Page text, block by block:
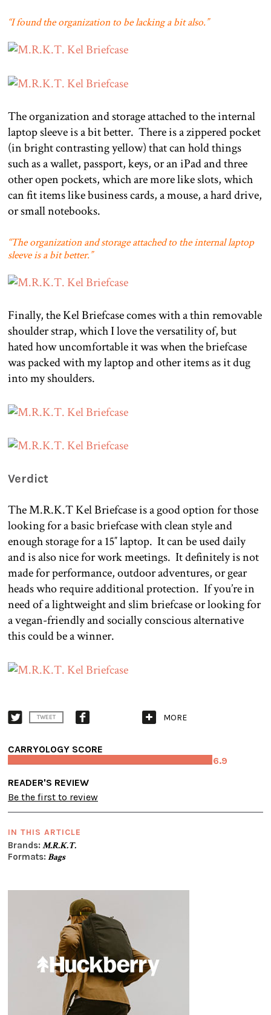
“I found the organization to be lacking a bit also.”
The organization and storage attached to the internal
laptop sleeve is a bit better. There is a zippered pocket
(in bright contrasting yellow) that can hold things
such as a wallet, passport, keys, or an iPad and three
other open pockets, which are more like slots, which
can fit items like business cards, a mouse, a hard drive,
or small notebooks.
“The organization and storage attached to the internal laptop
sleeve is a bit better.”
Finally, the Kel Briefcase comes with a thin removable
shoulder strap, which I love the versatility of, but
hated how uncomfortable it was when the briefcase
was packed with my laptop and other items as it dug
into my shoulders.
Verdict
The M.R.K.T Kel Briefcase is a good option for those
looking for a basic briefcase with clean style and
enough storage for a 15″ laptop. It can be used daily
and is also nice for work meetings. It definitely is not
made for performance, outdoor adventures, or gear
heads who require additional protection. If you’re in
need of a lightweight and slim briefcase or looking for
a vegan-friendly and socially conscious alternative
this could be a winner.
TWEET MORE
CARRYOLOGY SCORE
6.9
READER'S REVIEW
Be the first to review
IN THIS ARTICLE
Brands: M.R.K.T.
Formats: Bags